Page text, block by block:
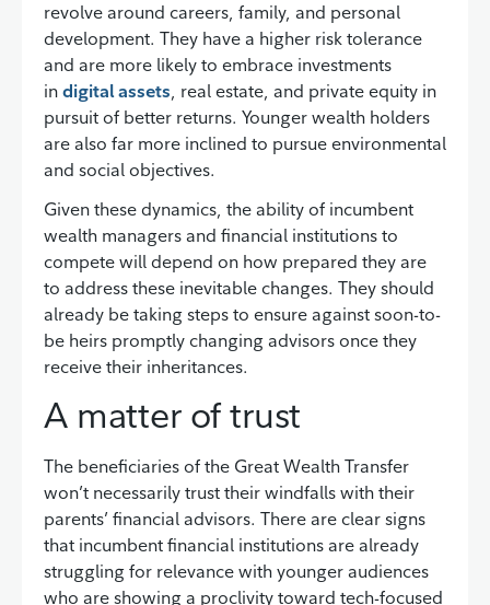
revolve around careers, family, and personal
development. They have a higher risk tolerance
and are more likely to embrace investments
in digital assets , real estate, and private equity in
pursuit of better returns. Younger wealth holders
are also far more inclined to pursue environmental
and social objectives.
Given these dynamics, the ability of incumbent
wealth managers and financial institutions to
compete will depend on how prepared they are
to address these inevitable changes. They should
already be taking steps to ensure against soon-to-
be heirs promptly changing advisors once they
receive their inheritances.
A matter of trust
The beneficiaries of the Great Wealth Transfer
won’t necessarily trust their windfalls with their
parents’ financial advisors. There are clear signs
that incumbent financial institutions are already
struggling for relevance with younger audiences
who are showing a proclivity toward tech-focused